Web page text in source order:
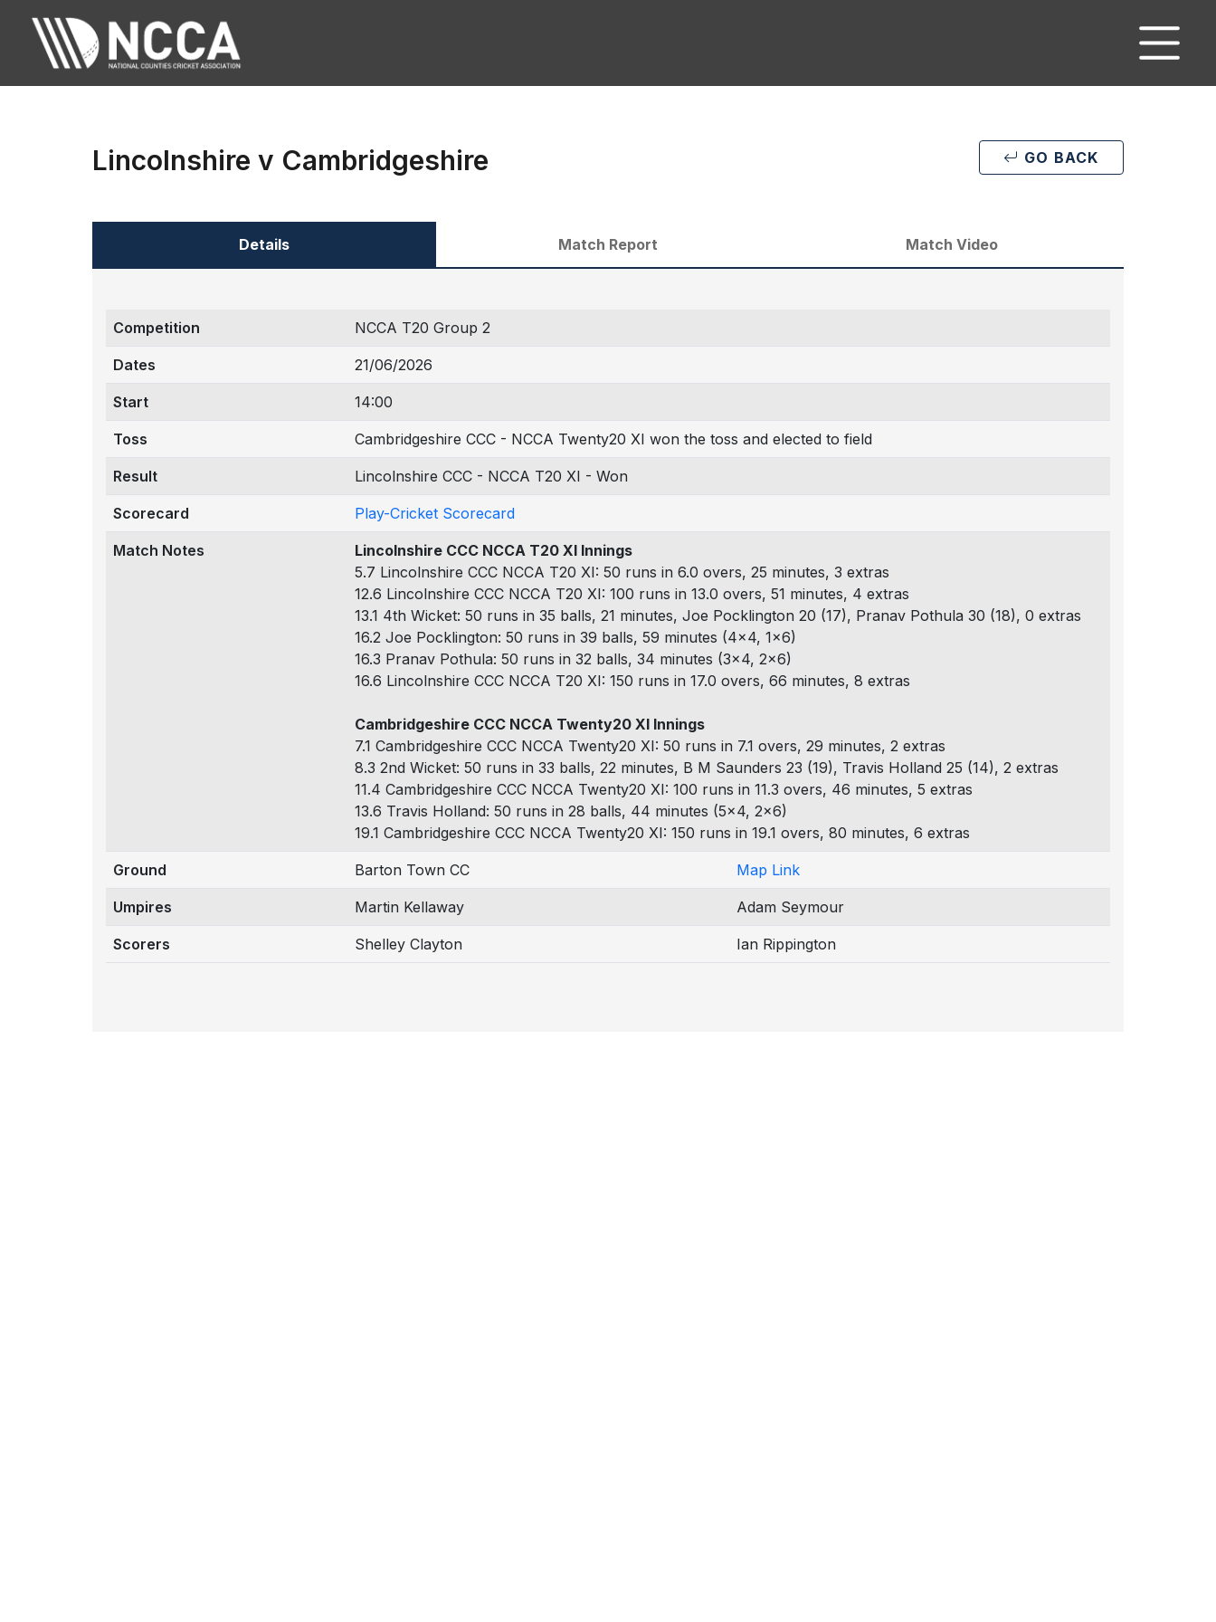
Lincolnshire v Cambridgeshire GO BACK
Details Match Report Match Video
Competition NCCA T20 Group 2
Dates 21/06/2026
Start 14:00
Toss Cambridgeshire CCC - NCCA Twenty20 XI won the toss and elected to field
Result Lincolnshire CCC - NCCA T20 XI - Won
Scorecard Play-Cricket Scorecard
Match Notes
Lincolnshire CCC NCCA T20 XI Innings
5.7 Lincolnshire CCC NCCA T20 XI: 50 runs in 6.0 overs, 25 minutes, 3 extras
12.6 Lincolnshire CCC NCCA T20 XI: 100 runs in 13.0 overs, 51 minutes, 4 extras
13.1 4th Wicket: 50 runs in 35 balls, 21 minutes, Joe Pocklington 20 (17), Pranav Pothula 30 (18), 0 extras
16.2 Joe Pocklington: 50 runs in 39 balls, 59 minutes (4x4, 1x6)
16.3 Pranav Pothula: 50 runs in 32 balls, 34 minutes (3x4, 2x6)
16.6 Lincolnshire CCC NCCA T20 XI: 150 runs in 17.0 overs, 66 minutes, 8 extras
Cambridgeshire CCC NCCA Twenty20 XI Innings
7.1 Cambridgeshire CCC NCCA Twenty20 XI: 50 runs in 7.1 overs, 29 minutes, 2 extras
8.3 2nd Wicket: 50 runs in 33 balls, 22 minutes, B M Saunders 23 (19), Travis Holland 25 (14), 2 extras
11.4 Cambridgeshire CCC NCCA Twenty20 XI: 100 runs in 11.3 overs, 46 minutes, 5 extras
13.6 Travis Holland: 50 runs in 28 balls, 44 minutes (5x4, 2x6)
19.1 Cambridgeshire CCC NCCA Twenty20 XI: 150 runs in 19.1 overs, 80 minutes, 6 extras
Ground Barton Town CC Map Link
Umpires Martin Kellaway Adam Seymour
Scorers Shelley Clayton Ian Rippington